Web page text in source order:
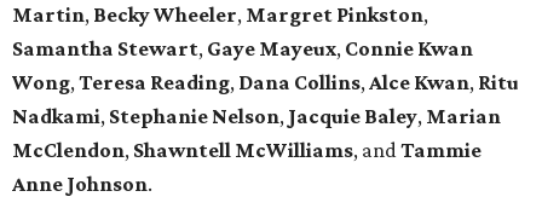
Martin, Becky Wheeler, Margret Pinkston,
Samantha Stewart, Gaye Mayeux, Connie Kwan
Wong, Teresa Reading, Dana Collins, Alce Kwan, Ritu
Nadkami, Stephanie Nelson, Jacquie Baley, Marian
McClendon, Shawntell McWilliams, and Tammie
Anne Johnson.